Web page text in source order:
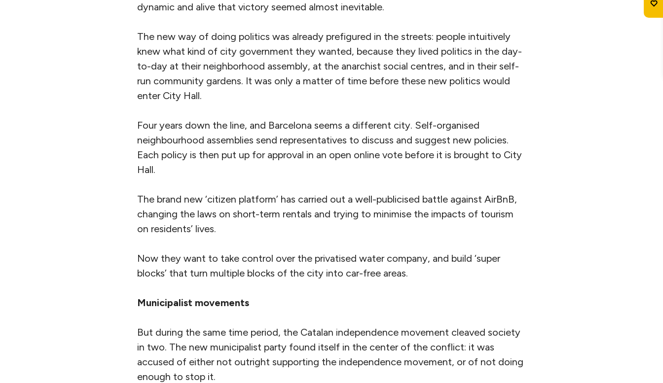
dynamic and alive that victory seemed almost inevitable.
The new way of doing politics was already prefigured in the streets: people intuitively
knew what kind of city government they wanted, because they lived politics in the day-
to-day at their neighborhood assembly, at the anarchist social centres, and in their self-
run community gardens. It was only a matter of time before these new politics would
enter City Hall.
Four years down the line, and Barcelona seems a different city. Self-organised
neighbourhood assemblies send representatives to discuss and suggest new policies.
Each policy is then put up for approval in an open online vote before it is brought to City
Hall.
The brand new ‘citizen platform’ has carried out a well-publicised battle against AirBnB,
changing the laws on short-term rentals and trying to minimise the impacts of tourism
on residents’ lives.
Now they want to take control over the privatised water company, and build ‘super
blocks’ that turn multiple blocks of the city into car-free areas.
Municipalist movements
But during the same time period, the Catalan independence movement cleaved society
in two. The new municipalist party found itself in the center of the conflict: it was
accused of either not outright supporting the independence movement, or of not doing
enough to stop it.